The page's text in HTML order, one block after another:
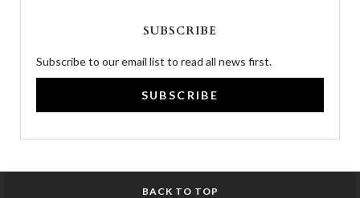
SUBSCRIBE
Subscribe to our email list to read all news first.
SUBSCRIBE
BACK TO TOP